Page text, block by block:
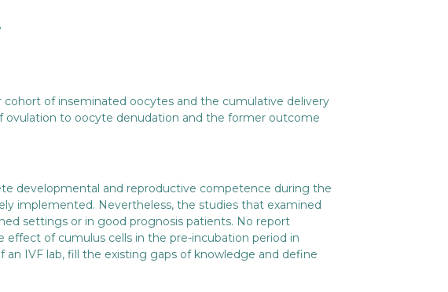
of inseminated oocytes and the cumulative delivery
ovulation to oocyte denudation and the former outcome
developmental and reproductive competence during the
implemented. Nevertheless, the studies that examined
settings or in good prognosis patients. No report
effect of cumulus cells in the pre-incubation period in
IVF lab, fill the existing gaps of knowledge and define